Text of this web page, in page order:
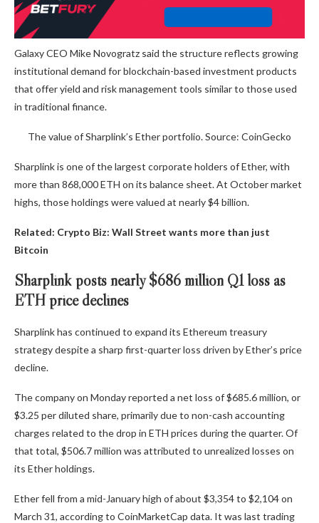
Galaxy CEO Mike Novogratz said the structure reflects growing
institutional demand for blockchain-based investment products
that offer yield and risk management tools similar to those used
in traditional finance.
The value of Sharplink’s Ether portfolio. Source: CoinGecko
Sharplink is one of the largest corporate holders of Ether, with
more than 868,000 ETH on its balance sheet. At October market
highs, those holdings were valued at nearly $4 billion.
Related: Crypto Biz: Wall Street wants more than just
Bitcoin
Sharplink posts nearly $686 million Q1 loss as
ETH price declines
Sharplink has continued to expand its Ethereum treasury
strategy despite a sharp first-quarter loss driven by Ether’s price
decline.
The company on Monday reported a net loss of $685.6 million, or
$3.25 per diluted share, primarily due to non-cash accounting
charges related to the drop in ETH prices during the quarter. Of
that total, $506.7 million was attributed to unrealized losses on
its Ether holdings.
Ether fell from a mid-January high of about $3,354 to $2,104 on
March 31, according to CoinMarketCap data. It was last trading